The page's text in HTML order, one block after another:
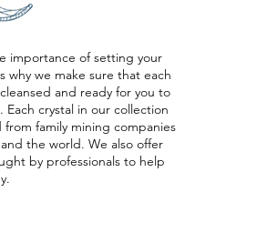
importance of setting your
why we make sure that each
and ready for you to
Each crystal in our collection
from family mining companies
the world. We also offer
by professionals to help